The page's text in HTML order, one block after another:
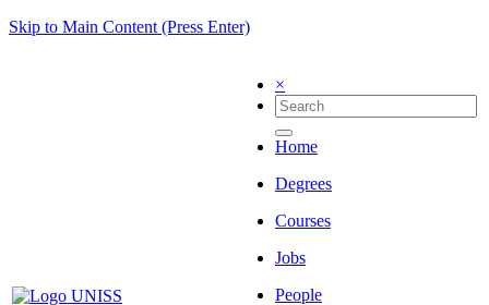
Skip to Main Content (Press Enter)
×
Home
Degrees
Courses
Jobs
People